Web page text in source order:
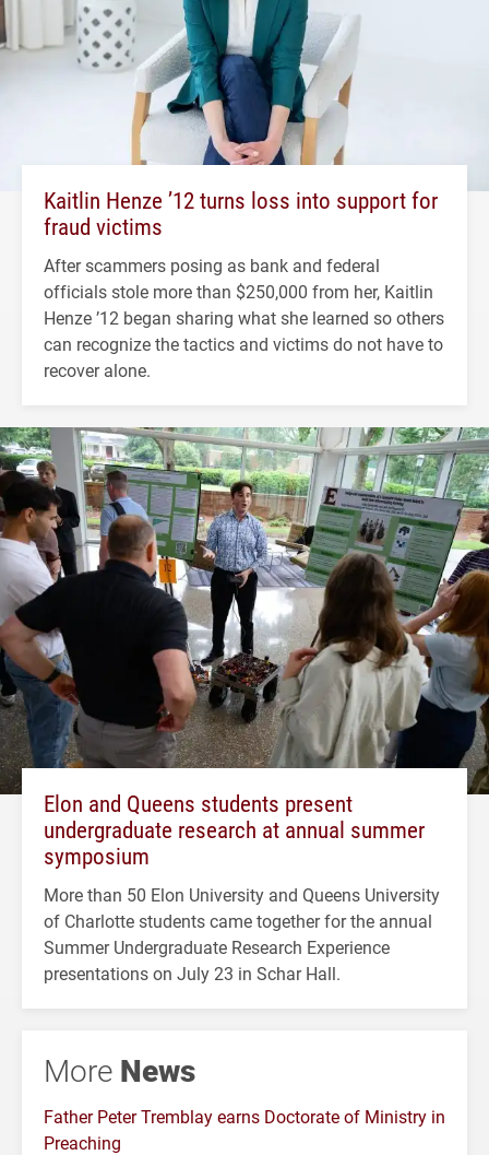
Kaitlin Henze ’12 turns loss into support for
fraud victims
After scammers posing as bank and federal
officials stole more than $250,000 from her, Kaitlin
Henze ’12 began sharing what she learned so others
can recognize the tactics and victims do not have to
recover alone.
Elon and Queens students present
undergraduate research at annual summer
symposium
More than 50 Elon University and Queens University
of Charlotte students came together for the annual
Summer Undergraduate Research Experience
presentations on July 23 in Schar Hall.
More News
Father Peter Tremblay earns Doctorate of Ministry in
Preaching